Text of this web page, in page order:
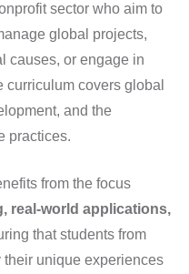
sector who aim to
global projects,
causes, or engage in
curriculum covers global
and the
practices.
from the focus
real-world applications,
that students from
unique experiences